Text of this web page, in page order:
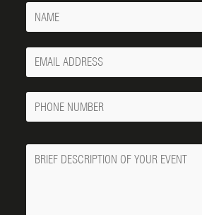
Name
Your
Email
Phone
Number
Message